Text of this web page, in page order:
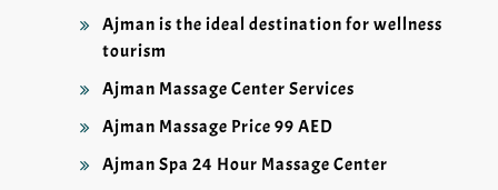
Ajman is the ideal destination for wellness
tourism
Ajman Massage Center Services
Ajman Massage Price 99 AED
Ajman Spa 24 Hour Massage Center